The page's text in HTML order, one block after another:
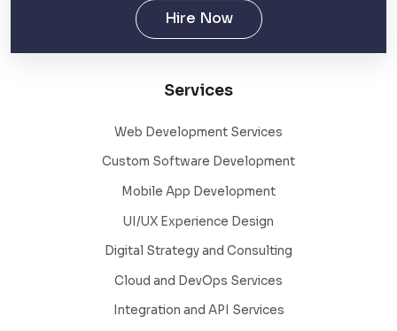
Hire Now
Services
Web Development Services
Custom Software Development
Mobile App Development
UI/UX Experience Design
Digital Strategy and Consulting
Cloud and DevOps Services
Integration and API Services